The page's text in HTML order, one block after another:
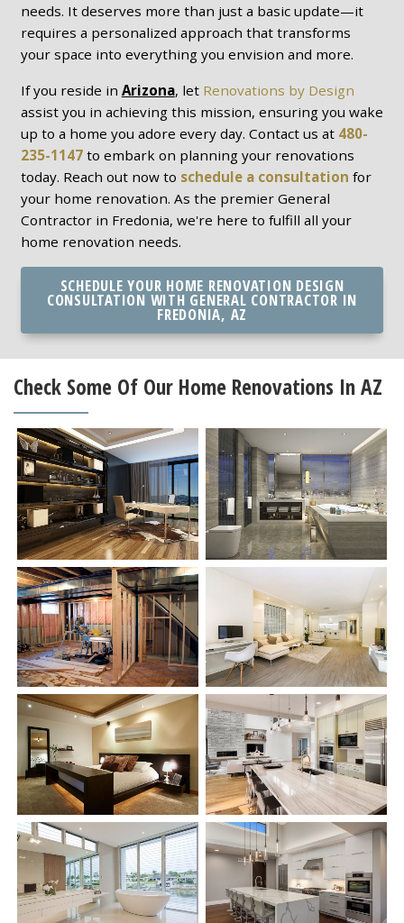
needs. It deserves more than just a basic update—it
requires a personalized approach that transforms
your space into everything you envision and more.
If you reside in Arizona, let Renovations by Design
assist you in achieving this mission, ensuring you wake
up to a home you adore every day. Contact us at 480-
235-1147to embark on planning your renovations
today. Reach out now to schedule a consultation for
your home renovation. As the premier General
Contractor in Fredonia, we're here to fulfill all your
home renovation needs.
SCHEDULE YOUR HOME RENOVATION DESIGN
CONSULTATION WITH GENERAL CONTRACTOR IN
FREDONIA, AZ
Check Some Of Our Home Renovations In AZ